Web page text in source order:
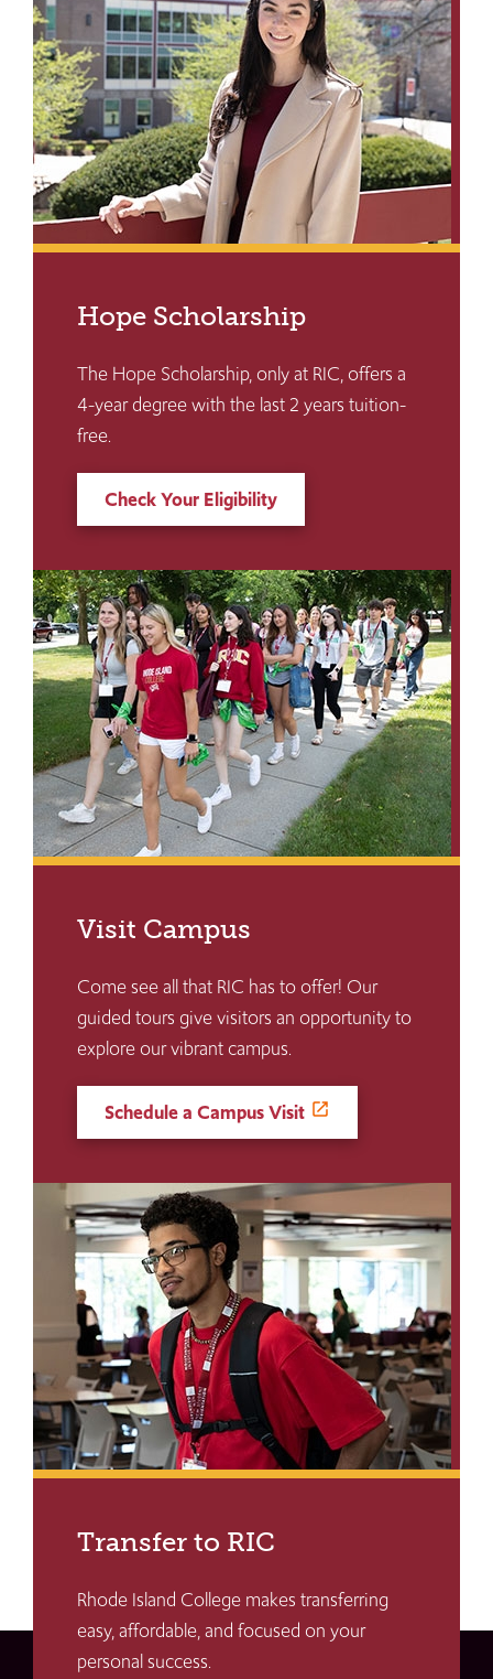
Hope Scholarship
The Hope Scholarship, only at RIC, offers a
4-year degree with the last 2 years tuition-
free.
Check Your Eligibility
Visit Campus
Come see all that RIC has to offer! Our
guided tours give visitors an opportunity to
explore our vibrant campus.
Schedule a Campus Visit
Transfer to RIC
Rhode Island College makes transferring
easy, affordable, and focused on your
personal success.